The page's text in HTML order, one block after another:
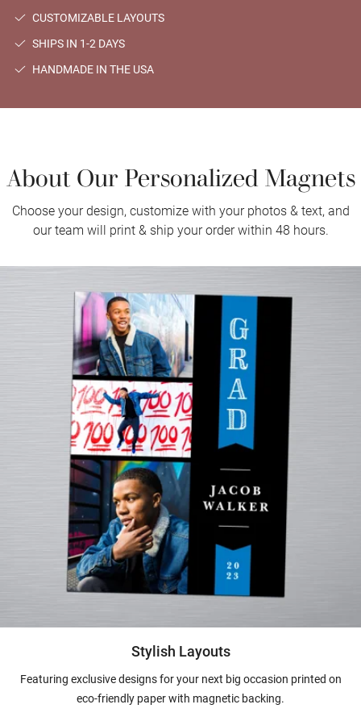
CUSTOMIZABLE LAYOUTS
SHIPS IN 1-2 DAYS
HANDMADE IN THE USA
About Our Personalized Magnets
Choose your design, customize with your photos & text, and
our team will print & ship your order within 48 hours.
Stylish Layouts
Featuring exclusive designs for your next big occasion printed on
eco-friendly paper with magnetic backing.